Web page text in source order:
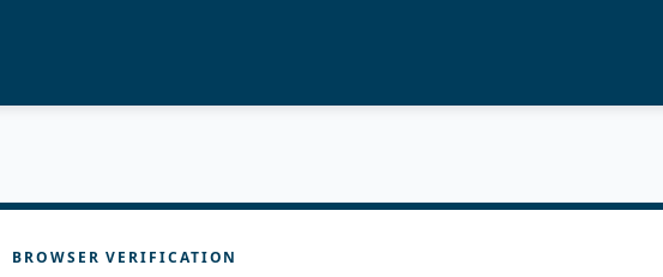
BROWSER VERIFICATION